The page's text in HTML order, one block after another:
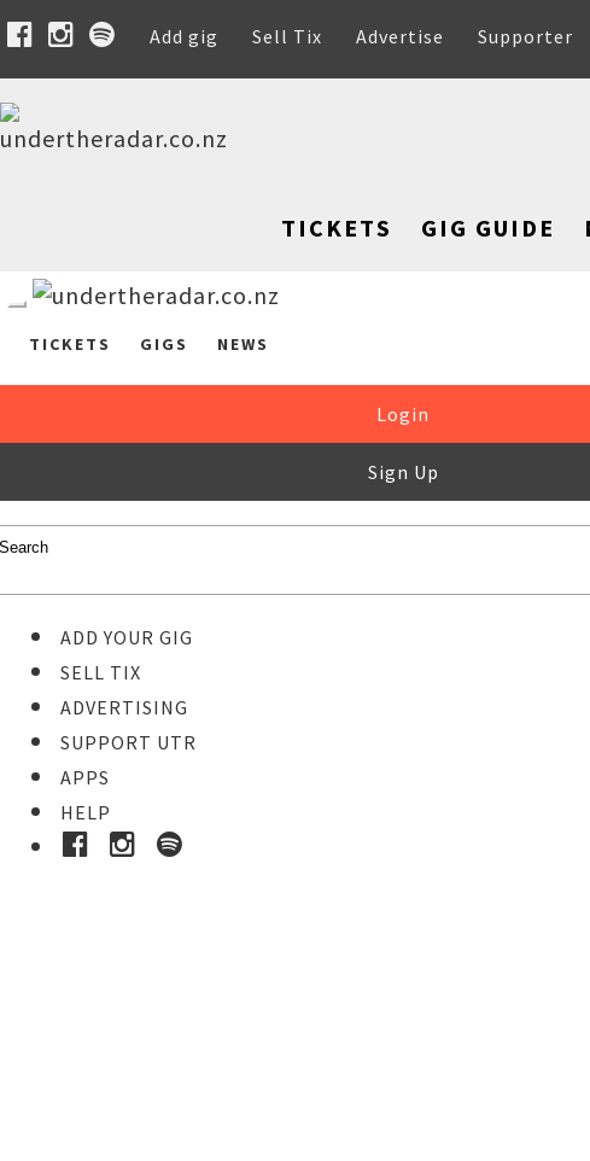
Add gig Sell Tix Advertise Supporter
TICKETS GIG GUIDE
TICKETS GIGS NEWS
Login
Sign Up
ADD YOUR GIG
SELL TIX
ADVERTISING
SUPPORT UTR
APPS
HELP